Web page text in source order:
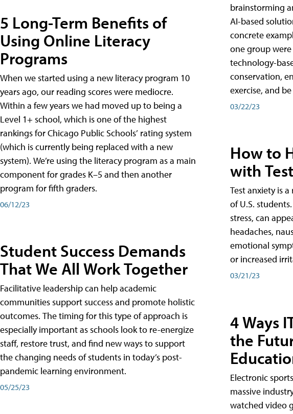
5 Long-Term Benefits of
Using Online Literacy
Programs
When we started using a new literacy program 10
years ago, our reading scores were mediocre.
Within a few years we had moved up to being a
Level 1+ school, which is one of the highest
rankings for Chicago Public Schools’ rating system
(which is currently being replaced with a new
system). We’re using the literacy program as a main
component for grades K–5 and then another
program for fifth graders.
06/12/23
Student Success Demands
That We All Work Together
Facilitative leadership can help academic
communities support success and promote holistic
outcomes. The timing for this type of approach is
especially important as schools look to re-energize
staff, restore trust, and find new ways to support
the changing needs of students in today’s post-
pandemic learning environment.
05/25/23
brainstorming
AI-based
concrete
one group
technology-
conservation,
exercise, and
03/22/23
How to
with
Test anxiety is
of U.S.
stress, can
headaches,
emotional
or increased
03/21/23
4 Ways
the
Electronic
massive
watched video